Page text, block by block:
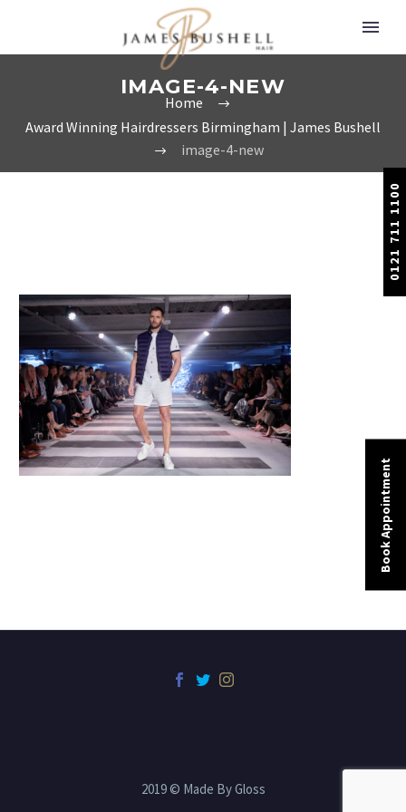
0121 711 1100
IMAGE-4-NEW
Home
Award Winning Hairdressers Birmingham | James Bushell
image-4-new
2019 © Made By Gloss
Book Appointment